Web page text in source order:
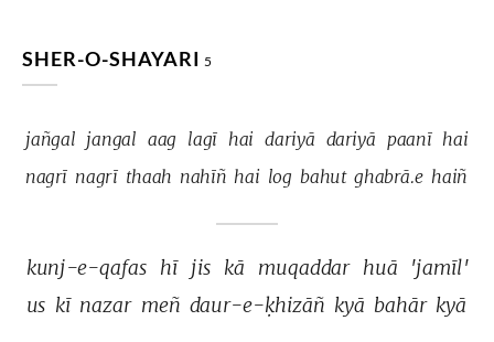
SHER-O-SHAYARI 5
jañgal jangal aag lagī hai dariyā dariyā paanī hai
nagrī nagrī thaah nahīñ hai log bahut ghabrā.e haiñ
kunj-e-qafas hī jis kā muqaddar huā
'jamīl'
us kī nazar meñ daur-e-ḳhizāñ kyā bahār kyā